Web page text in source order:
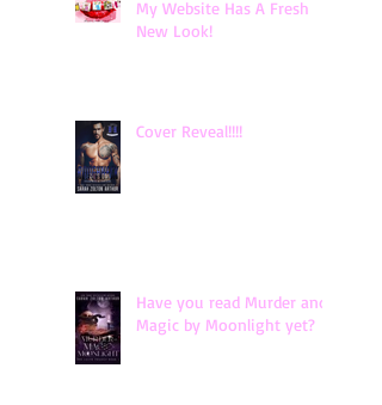
My Website Has A Fresh
New Look!
Cover Reveal!!!!
Have you read Murder and
Magic by Moonlight yet?